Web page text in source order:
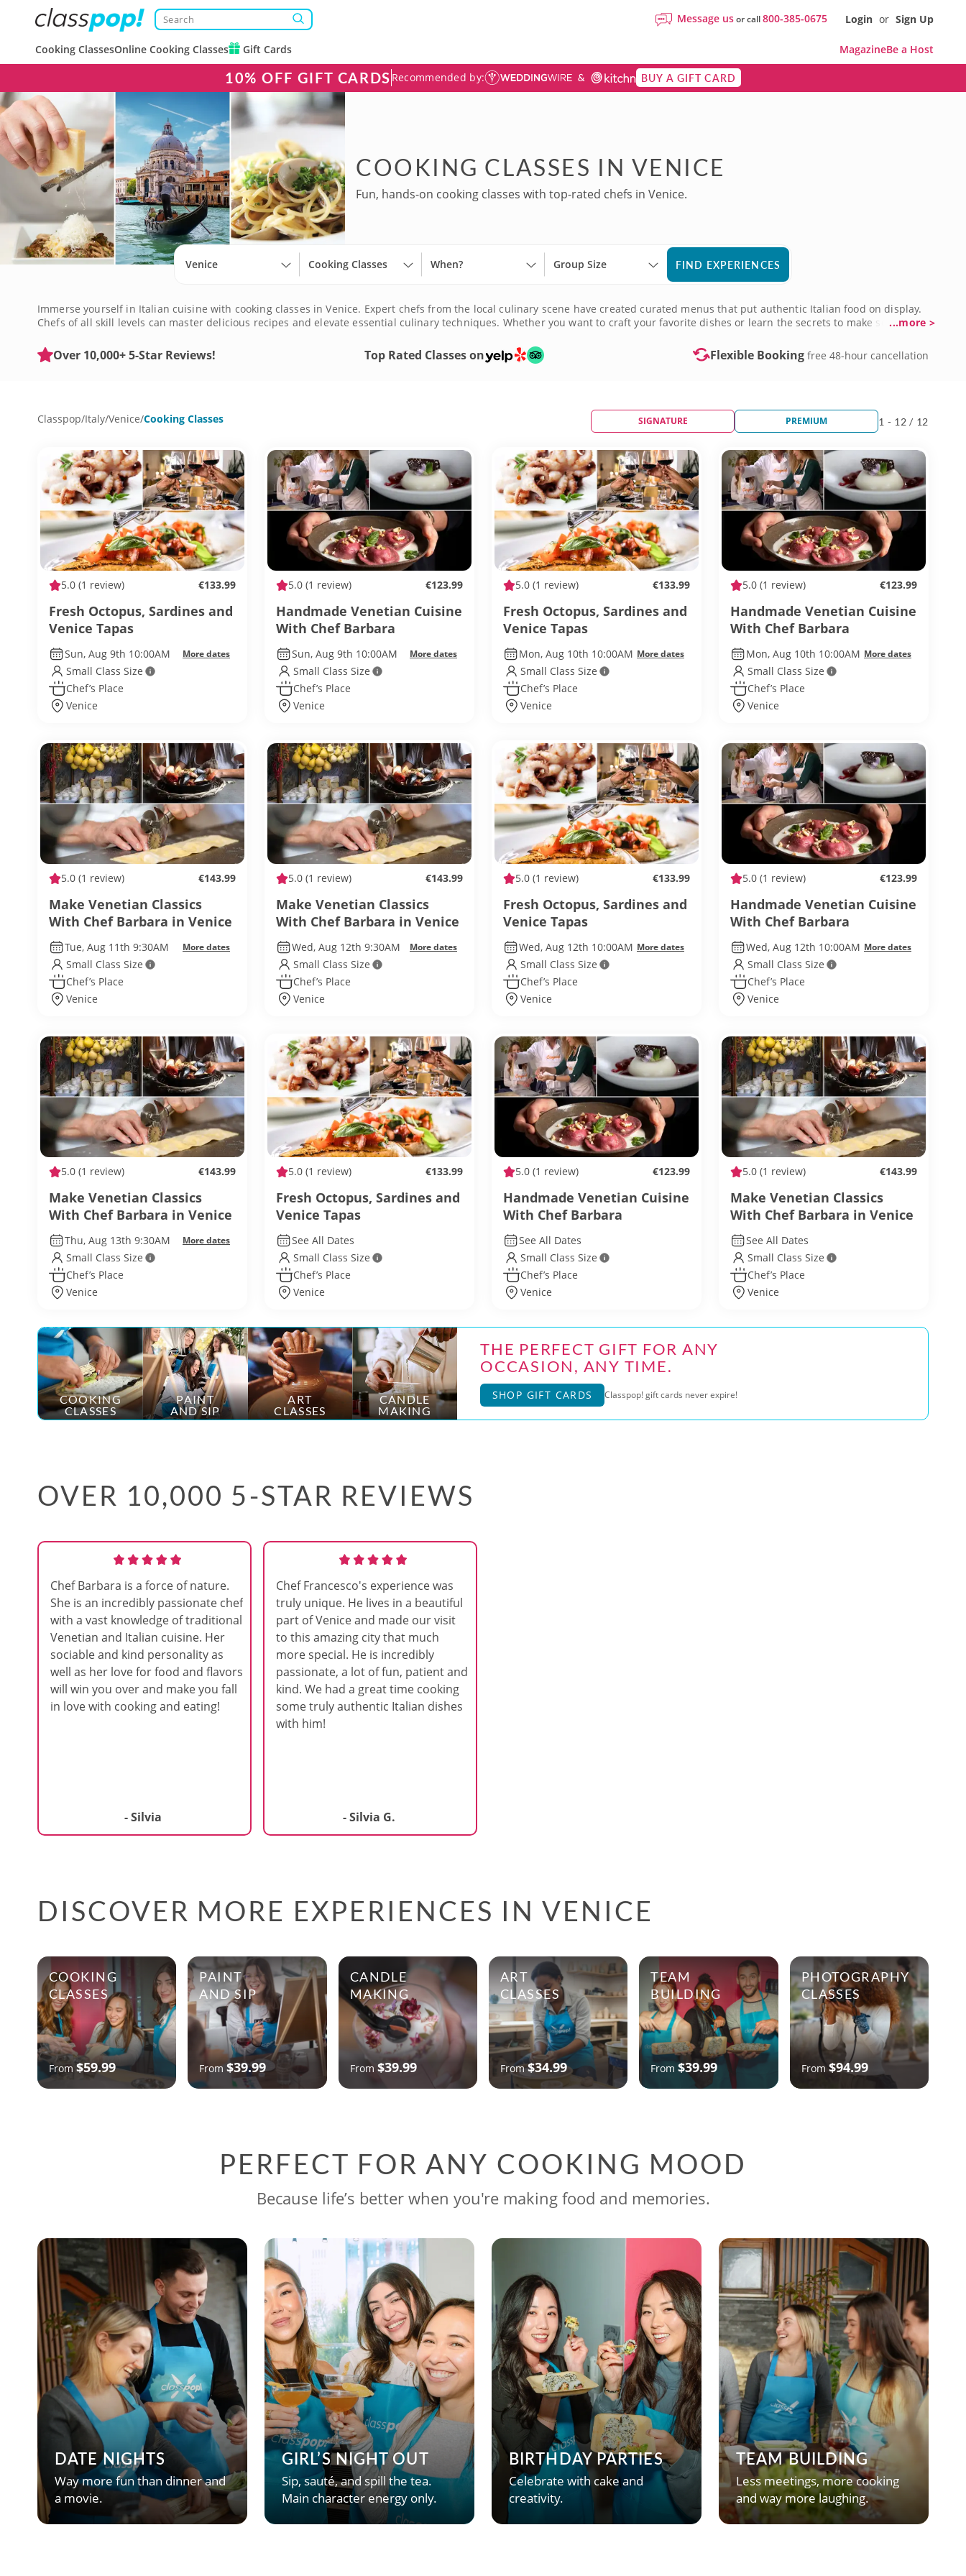
Message usor call800-385-0675 Login or Sign Up
Cooking ClassesOnline Cooking Classes Gift Cards MagazineBe a Host
10% OFF GIFT CARDS Recommended by: BUY A GIFT CARD
COOKING CLASSES IN VENICE
Fun, hands-on cooking classes with top-rated chefs in Venice.
Venice Cooking Classes When? Group Size FIND EXPERIENCES
Immerse yourself in Italian cuisine with cooking classes in Venice. Expert chefs from the local culinary scene have created curated menus that put authentic Italian food on display.
Chefs of all skill levels can master delicious recipes and elevate essential culinary techniques. Whether you want to craft your favorite dishes or learn the secrets to make something
...more >
Over 10,000+ 5-Star Reviews! Top Rated Classes on Flexible Booking free 48-hour cancellation
Classpop/Italy/Venice/Cooking Classes SIGNATURE PREMIUM 1 - 12 / 12
5.0 (1 review) €133.99
Fresh Octopus, Sardines and
Venice Tapas
Sun, Aug 9th 10:00AM More dates
Small Class Size
Chef’s Place
Venice
5.0 (1 review) €123.99
Handmade Venetian Cuisine
With Chef Barbara
Sun, Aug 9th 10:00AM More dates
Small Class Size
Chef’s Place
Venice
5.0 (1 review) €133.99
Fresh Octopus, Sardines and
Venice Tapas
Mon, Aug 10th 10:00AM More dates
Small Class Size
Chef’s Place
Venice
5.0 (1 review) €123.99
Handmade Venetian Cuisine
With Chef Barbara
Mon, Aug 10th 10:00AM More dates
Small Class Size
Chef’s Place
Venice
5.0 (1 review) €143.99
Make Venetian Classics
With Chef Barbara in Venice
Tue, Aug 11th 9:30AM More dates
Small Class Size
Chef’s Place
Venice
5.0 (1 review) €143.99
Make Venetian Classics
With Chef Barbara in Venice
Wed, Aug 12th 9:30AM More dates
Small Class Size
Chef’s Place
Venice
5.0 (1 review) €133.99
Fresh Octopus, Sardines and
Venice Tapas
Wed, Aug 12th 10:00AM More dates
Small Class Size
Chef’s Place
Venice
5.0 (1 review) €123.99
Handmade Venetian Cuisine
With Chef Barbara
Wed, Aug 12th 10:00AM More dates
Small Class Size
Chef’s Place
Venice
5.0 (1 review) €143.99
Make Venetian Classics
With Chef Barbara in Venice
Thu, Aug 13th 9:30AM More dates
Small Class Size
Chef’s Place
Venice
5.0 (1 review) €133.99
Fresh Octopus, Sardines and
Venice Tapas
See All Dates
Small Class Size
Chef’s Place
Venice
5.0 (1 review) €123.99
Handmade Venetian Cuisine
With Chef Barbara
See All Dates
Small Class Size
Chef’s Place
Venice
5.0 (1 review) €143.99
Make Venetian Classics
With Chef Barbara in Venice
See All Dates
Small Class Size
Chef’s Place
Venice
COOKING
CLASSES
PAINT
AND SIP
ART
CLASSES
CANDLE
MAKING
THE PERFECT GIFT FOR ANY
OCCASION, ANY TIME.
SHOP GIFT CARDS Classpop! gift cards never expire!
OVER 10,000 5-STAR REVIEWS
Chef Barbara is a force of nature.
She is an incredibly passionate chef
with a vast knowledge of traditional
Venetian and Italian cuisine. Her
sociable and kind personality as
well as her love for food and flavors
will win you over and make you fall
in love with cooking and eating!
- Silvia
Chef Francesco's experience was
truly unique. He lives in a beautiful
part of Venice and made our visit
to this amazing city that much
more special. He is incredibly
passionate, a lot of fun, patient and
kind. We had a great time cooking
some truly authentic Italian dishes
with him!
- Silvia G.
DISCOVER MORE EXPERIENCES IN VENICE
COOKING
CLASSES
From$59.99
PAINT
AND SIP
From$39.99
CANDLE
MAKING
From $39.99
ART
CLASSES
From$34.99
TEAM
BUILDING
From$39.99
PHOTOGRAPHY
CLASSES
From $94.99
PERFECT FOR ANY COOKING MOOD
Because life’s better when you're making food and memories.
DATE NIGHTS
Way more fun than dinner and
a movie.
GIRL’S NIGHT OUT
Sip, sauté, and spill the tea.
Main character energy only.
BIRTHDAY PARTIES
Celebrate with cake and
creativity.
TEAM BUILDING
Less meetings, more cooking
and way more laughing.